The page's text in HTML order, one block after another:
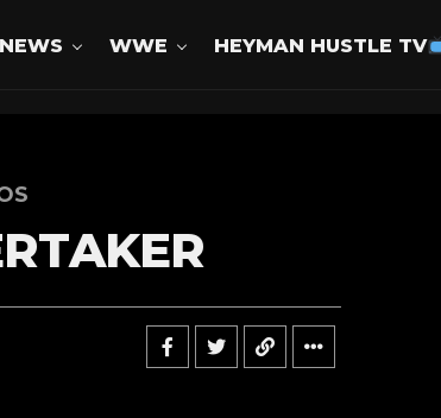
NEWS WWE HEYMAN HUSTLE TV